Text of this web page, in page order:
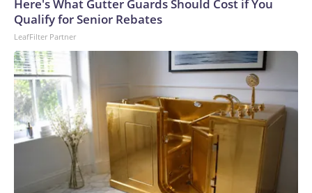
U.S. Department of Homeland Security.
Here's What Gutter Guards Should Cost if You
Qualify for Senior Rebates
LeafFilter Partner